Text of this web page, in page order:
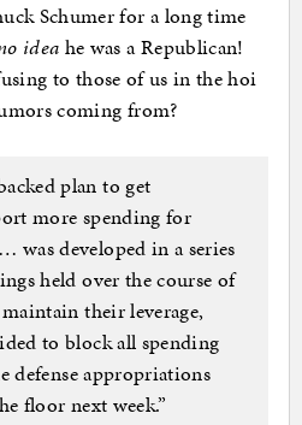
Schumer for a long time
idea he was a Republican!
to those of us in the hoi
coming from?
plan to get
more spending for
was developed in a series
held over the course of
their leverage,
to block all spending
defense appropriations
floor next week.”